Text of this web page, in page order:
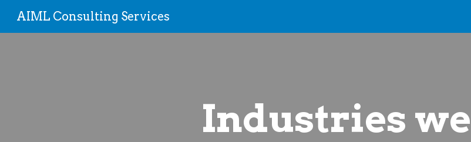
AIML Consulting Services
Industries